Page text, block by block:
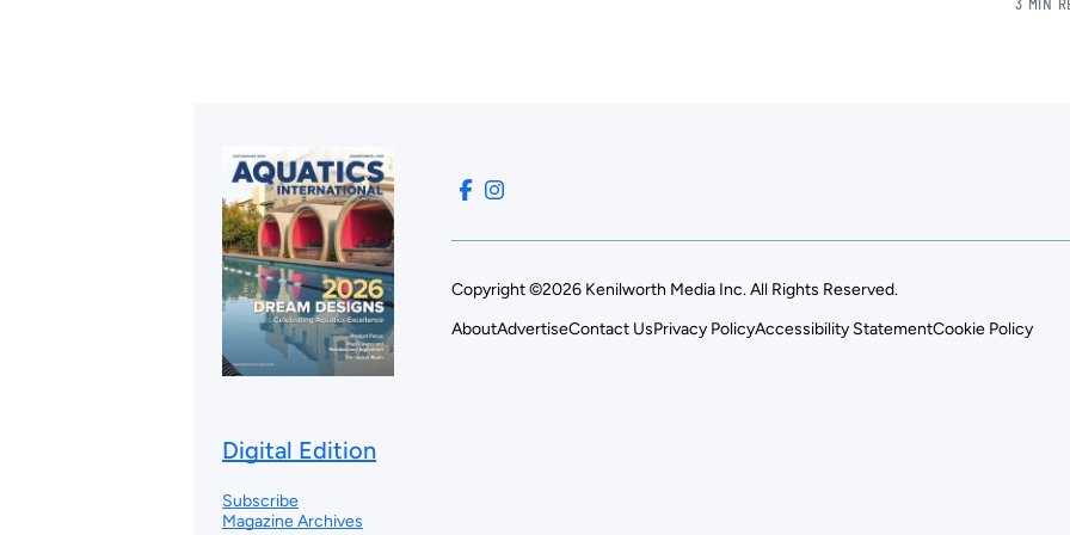
3 MIN
Digital Edition
Subscribe
Magazine Archives
Copyright ©2026 Kenilworth Media Inc. All Rights Reserved.
AboutAdvertiseContact UsPrivacy PolicyAccessibility StatementCookie Policy